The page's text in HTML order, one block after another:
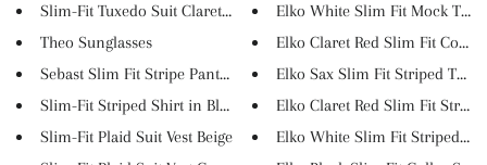
Slim-Fit Tuxedo Suit Claret Re...
Theo Sunglasses
Sebast Slim Fit Stripe Pants i...
Slim-Fit Striped Shirt in Blac...
Slim-Fit Plaid Suit Vest Beige
Elko White Slim Fit Mock
Elko Claret Red Slim Fit Colla...
Elko Sax Slim Fit Striped Turt...
Elko Claret Red Slim Fit Strip...
Elko White Slim Fit Striped